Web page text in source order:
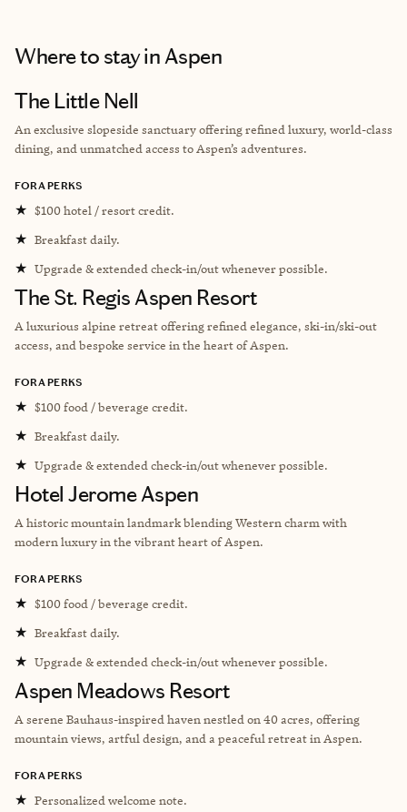
Where to stayin Aspen
The Little Nell
An exclusive slopeside sanctuary offering refined luxury, world-class
dining, and unmatched access to Aspen’s adventures.
FORA PERKS
★ $100 hotel / resort credit.
★ Breakfast daily.
★ Upgrade & extended check-in/out whenever possible.
The St. Regis Aspen Resort
A luxurious alpine retreat offering refined elegance, ski-in/ski-out
access, and bespoke service in the heart of Aspen.
FORA PERKS
★ $100 food / beverage credit.
★ Breakfast daily.
★ Upgrade & extended check-in/out whenever possible.
Hotel Jerome Aspen
A historic mountain landmark blending Western charm with
modern luxury in the vibrant heart of Aspen.
FORA PERKS
★ $100 food / beverage credit.
★ Breakfast daily.
★ Upgrade & extended check-in/out whenever possible.
Aspen Meadows Resort
A serene Bauhaus-inspired haven nestled on 40 acres, offering
mountain views, artful design, and a peaceful retreat in Aspen.
FORA PERKS
★ Personalized welcome note.